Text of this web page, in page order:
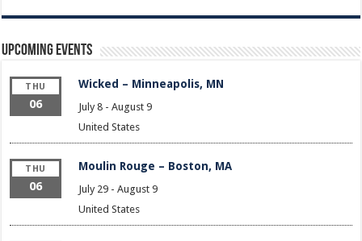
Upcoming Events
THU
06
Wicked – Minneapolis, MN
July 8- August 9
United States
THU
06
Moulin Rouge – Boston, MA
July 29- August 9
United States